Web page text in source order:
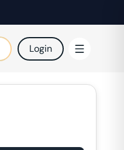
Login